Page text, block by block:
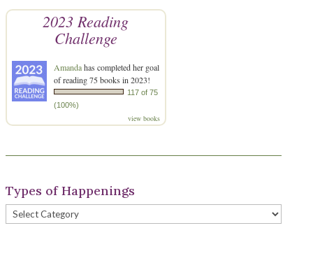
2023 Reading
Challenge
Amandahas completed her goal
of reading 75 books in 2023!
117 of 75
(100%)
view books
Types of Happenings
Types